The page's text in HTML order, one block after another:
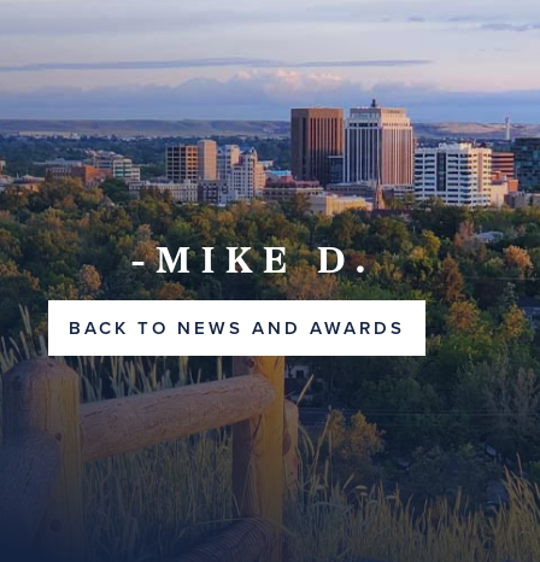
-MIKE D.
BACK TO NEWS AND AWARDS